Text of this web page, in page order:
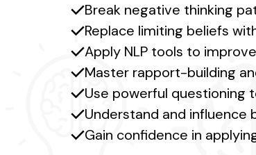
Break negative thinking
Replace limiting beliefs
Apply NLP tools to
Master rapport-building
Use powerful questioning
Understand and influence
Gain confidence in